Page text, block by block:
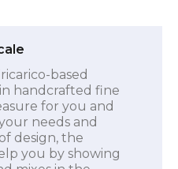
based
handcrafted fine
for you and
needs and
design, the
you by showing